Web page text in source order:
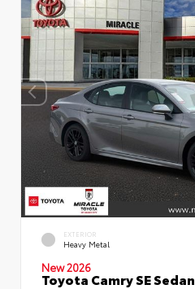
EXTERIOR
Heavy Metal
New 2026
Toyota Camry SE Sedan